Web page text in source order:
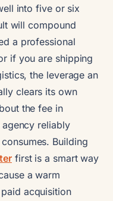
into five or six
will compound
a professional
if you are shipping
the leverage an
clears its own
the fee in
reliably
Building
first is a smart way
a warm
acquisition